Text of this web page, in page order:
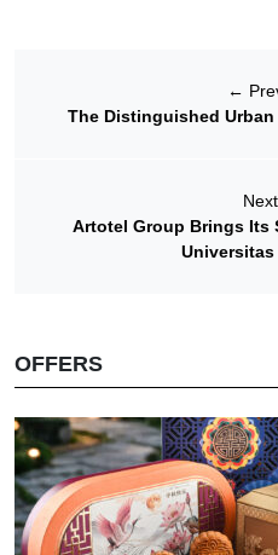
←
The Distinguished Urban
Next
Artotel Group Brings Its
OFFERS